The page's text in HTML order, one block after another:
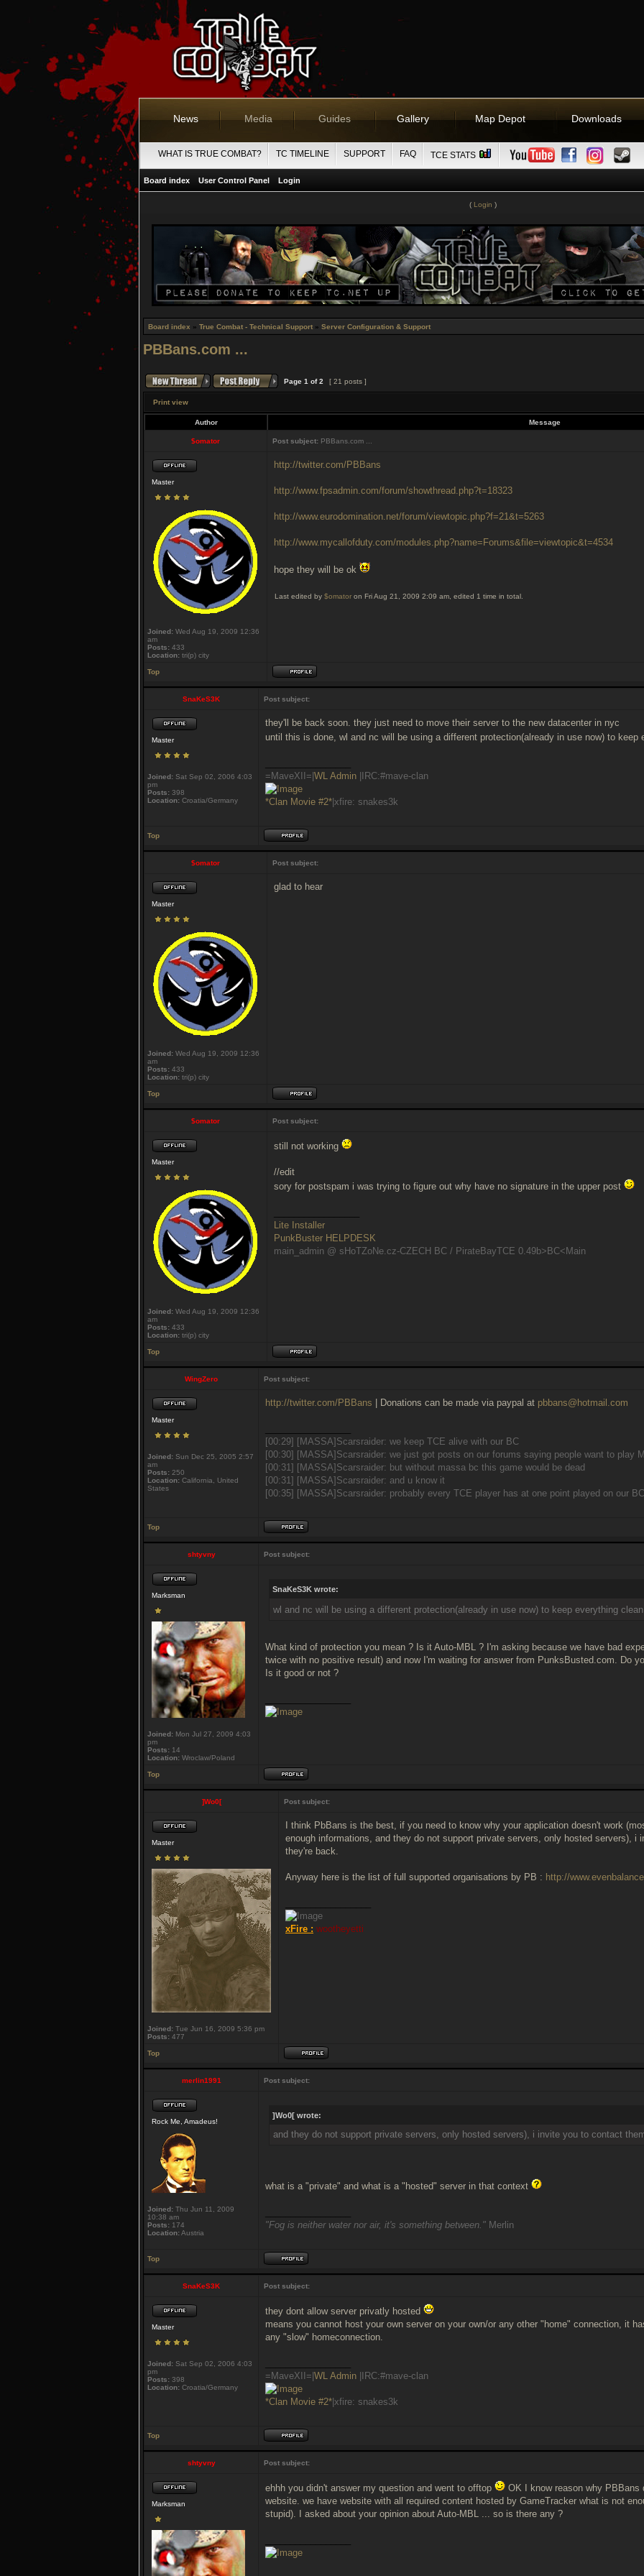
News Media Guides Gallery Map Depot Downloads
WHAT IS TRUE COMBAT? TC TIMELINE SUPPORT FAQ TCE STATS
Board index User Control Panel Login
( Login )
Board index » True Combat - Technical Support » Server Configuration & Support
PBBans.com ...
Page 1 of2 [ 21 posts ]
Print view
Author Message
$omator Post subject: PBBans.com ...
Master
Joined: Wed Aug 19, 2009 12:36
am
Posts: 433
Location: tri(p) city
http://twitter.com/PBBans
http://www.fpsadmin.com/forum/showthread.php?t=18323
http://www.eurodomination.net/forum/viewtopic.php?f=21&t=5263
http://www.mycallofduty.com/modules.php?name=Forums&file=viewtopic&t=4534
hope they will be ok
Last edited by $omator on Fri Aug 21, 2009 2:09 am, edited 1 time in total.
Top
SnaKeS3K Post subject:
Master
Joined: Sat Sep 02, 2006 4:03
pm
Posts: 398
Location: Croatia/Germany
they'll be back soon. they just need to move their server to the new datacenter in nyc
until this is done, wl and nc will be using a different protection(already in use now) to keep
=MaveXII=| WL Admin |IRC:#mave-clan
*Clan Movie #2* |xfire: snakes3k
Top
$omator Post subject:
Master
Joined: Wed Aug 19, 2009 12:36
am
Posts: 433
Location: tri(p) city
glad to hear
Top
$omator Post subject:
Master
Joined: Wed Aug 19, 2009 12:36
am
Posts: 433
Location: tri(p) city
still not working
//edit
sory for postspam i was trying to figure out why have no signature in the upper post
Lite Installer
PunkBuster HELPDESK
main_admin @ sHoTZoNe.cz-CZECH BC / PirateBayTCE 0.49b>BC<Main
Top
WingZero Post subject:
Master
Joined: Sun Dec 25, 2005 2:57
am
Posts: 250
Location: California, United
States
http://twitter.com/PBBans | Donations can be made via paypal at pbbans@hotmail.com
[00:29] [MASSA]Scarsraider: we keep TCE alive with our BC
[00:30] [MASSA]Scarsraider: we just got posts on our forums saying people want to play
[00:31] [MASSA]Scarsraider: but without massa bc this game would be dead
[00:31] [MASSA]Scarsraider: and u know it
[00:35] [MASSA]Scarsraider: probably every TCE player has at one point played on our BC
Top
shtyvny Post subject:
Marksman
Joined: Mon Jul 27, 2009 4:03
pm
Posts: 14
Location: Wroclaw/Poland
SnaKeS3K wrote:
wl and nc will be using a different protection(already in use now) to keep everything clean
What kind of protection you mean ? Is it Auto-MBL ? I'm asking because we have bad
twice with no positive result) and now I'm waiting for answer from PunksBusted.com. Do
Is it good or not ?
Top
]Wo0[ Post subject:
Master
Joined: Tue Jun 16, 2009 5:36 pm
Posts: 477
I think PbBans is the best, if you need to know why your application doesn't work
enough informations, and they do not support private servers, only hosted servers), i
they're back.
Anyway here is the list of full supported organisations by PB : http://
xFire : wootheyetti
Top
merlin1991 Post subject:
Rock Me, Amadeus!
Joined: Thu Jun 11, 2009
10:38 am
Posts: 174
Location:Austria
]Wo0[ wrote:
and they do not support private servers, only hosted servers), i invite you to contact
what is a "private" and what is a "hosted" server in that context
"Fog is neither water nor air, it's something between." Merlin
Top
SnaKeS3K Post subject:
Master
Joined: Sat Sep 02, 2006 4:03
pm
Posts: 398
Location: Croatia/Germany
they dont allow server privatly hosted
means you cannot host your own server on your own/or any other "home" connection, it
any "slow" homeconnection.
=MaveXII=| WL Admin |IRC:#mave-clan
*Clan Movie #2* |xfire: snakes3k
Top
shtyvny Post subject:
Marksman
ehhh you didn't answer my question and went to offtop
OK I know reason why PBBans
website. we have website with all required content hosted by GameTracker what is not
stupid). I asked about your opinion about Auto-MBL ... so is there any ?